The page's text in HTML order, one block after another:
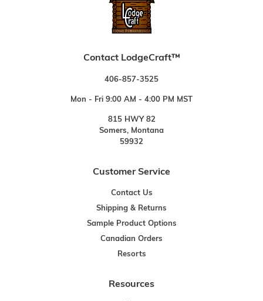
Contact LodgeCraft™
406-857-3525
Mon - Fri 9:00 AM - 4:00 PM MST
815 HWY 82
Somers, Montana
59932
Customer Service
Contact Us
Shipping & Returns
Sample Product Options
Canadian Orders
Resorts
Resources